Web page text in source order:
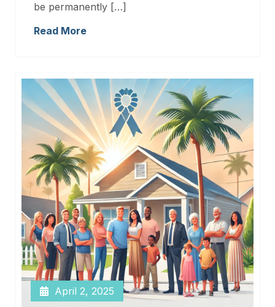
be permanently […]
Read More
April 2, 2025